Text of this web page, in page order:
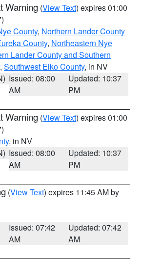
Warning (View Text) expires 01:00
County, Northern Lander County
County, Northeastern Nye
Lander County and Southern
, Southwest Elko County, in NV
Issued: 08:00
AM
Updated: 10:37
PM
Warning (View Text) expires 01:00
, in NV
Issued: 08:00
AM
Updated: 10:37
PM
(View Text) expires 11:45 AM by
Issued: 07:42
AM
Updated: 07:42
AM